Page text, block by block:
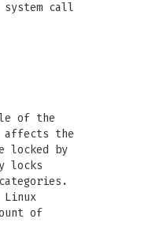
call
of the
the
locked by
locks
of